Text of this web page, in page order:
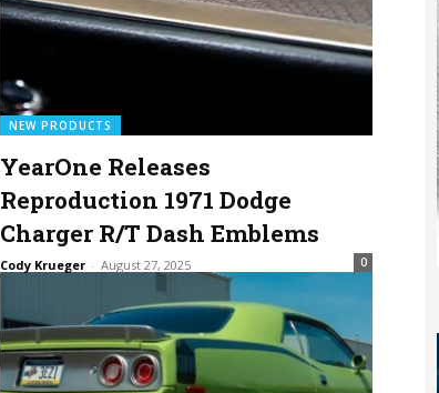
NEW PRODUCTS
YearOne Releases
Reproduction 1971 Dodge
Charger R/T Dash Emblems
Cody Krueger - August 27, 2025 0